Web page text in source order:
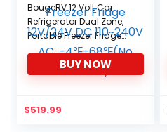
BougeRV 12 Volt Car
Refrigerator Dual Zone,
Portable Freezer Fridge
APP Control, 37 Quart
(35L) Compressor
Freezer Fridge 12V/24V
-4℉-68℉(No Wheels)
BUY NOW
$519.99